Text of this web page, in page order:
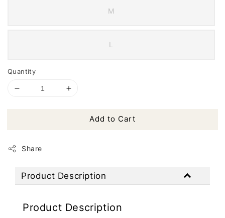
M
L
Quantity
Add to Cart
Share
Product Description
Product Description